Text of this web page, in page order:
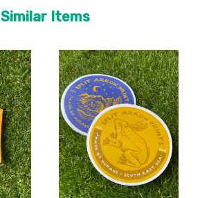
Similar Items